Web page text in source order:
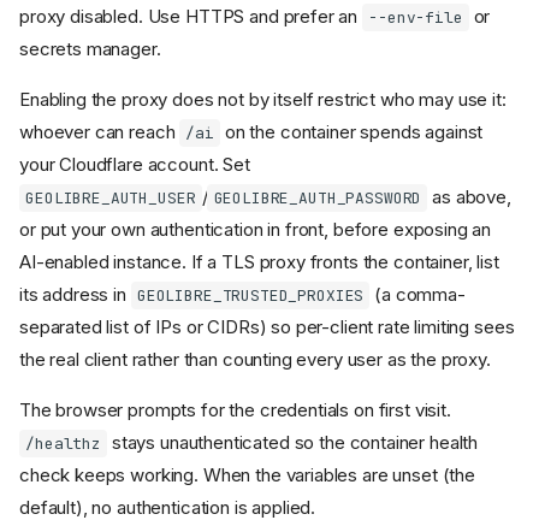
proxy disabled. Use HTTPS and prefer an --env-file
or
secrets manager.
Enabling the proxy does not by itself restrict who may use it:
whoever can reach /ai on the container spends against
your Cloudflare account. Set
GEOLIBRE_AUTH_USER / GEOLIBRE_AUTH_PASSWORD
as above,
or put your own authentication in front, before exposing an
AI-enabled instance. If a TLS proxy fronts the container, list
its address in GEOLIBRE_TRUSTED_PROXIES
(a comma-
separated list of IPs or CIDRs) so per-client rate limiting sees
the real client rather than counting every user as the proxy.
The browser prompts for the credentials on first visit.
/healthz
stays unauthenticated so the container health
check keeps working. When the variables are unset (the
default), no authentication is applied.